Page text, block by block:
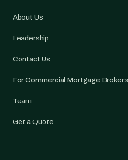
About Us
Leadership
Contact Us
For Commercial Mortgage Brokers
Team
Get a Quote